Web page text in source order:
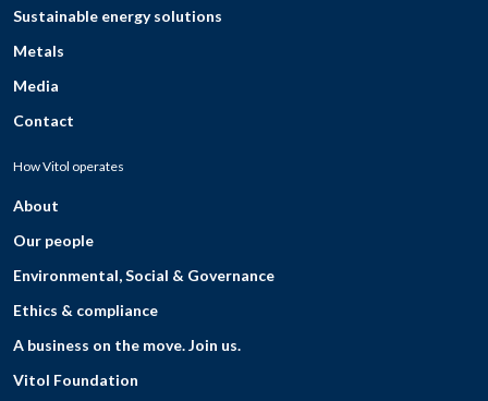
Sustainable energy solutions
Metals
Media
Contact
How Vitol operates
About
Our people
Environmental, Social & Governance
Ethics & compliance
A business on the move. Join us.
Vitol Foundation